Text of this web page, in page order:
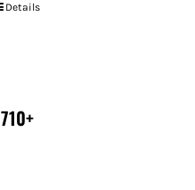
Details